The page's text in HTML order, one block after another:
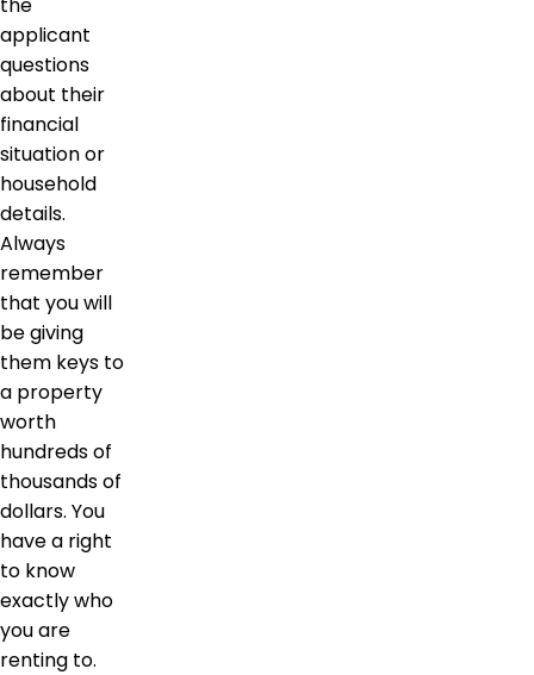
applicant
questions
about their
financial
situation or
household
details.
Always
remember
that you will
be giving
them keys to
a property
worth
hundreds of
thousands of
dollars. You
have a right
to know
exactly who
you are
renting to.